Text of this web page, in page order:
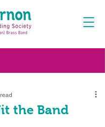
the Band